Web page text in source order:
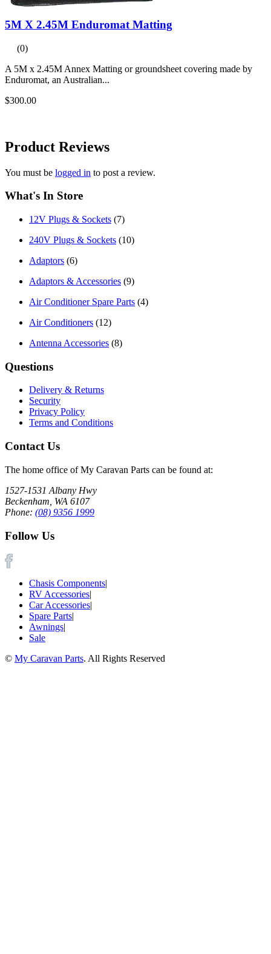
5M X 2.45M Enduromat Matting
(0)
A 5M x 2.45M Annex Matting or groundsheet covering made by
Enduromat, an Australian...
$300.00
Product Reviews
You must be logged in to post a review.
What's In Store
12V Plugs & Sockets (7)
240V Plugs & Sockets (10)
Adaptors (6)
Adaptors & Accessories (9)
Air Conditioner Spare Parts (4)
Air Conditioners (12)
Antenna Accessories (8)
Questions
Delivery & Returns
Security
Privacy Policy
Terms and Conditions
Contact Us
The home office of My Caravan Parts can be found at:
1527-1531 Albany Hwy
Beckenham, WA 6107
Phone: (08) 9356 1999
Follow Us
Chasis Components|
RV Accessories|
Car Accessories|
Spare Parts|
Awnings|
Sale
© My Caravan Parts. All Rights Reserved